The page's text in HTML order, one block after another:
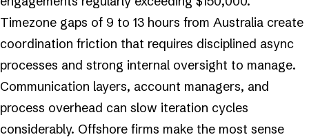
Timezone gaps of 9 to 13 hours from Australia create
coordination friction that requires disciplined async
processes and strong internal oversight to manage.
Communication layers, account managers, and
process overhead can slow iteration cycles
considerably. Offshore firms make the most sense